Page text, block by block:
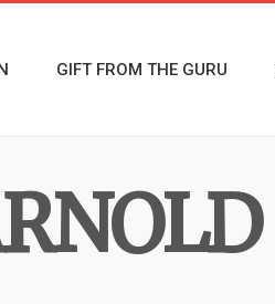
GIFT FROM THE GURU